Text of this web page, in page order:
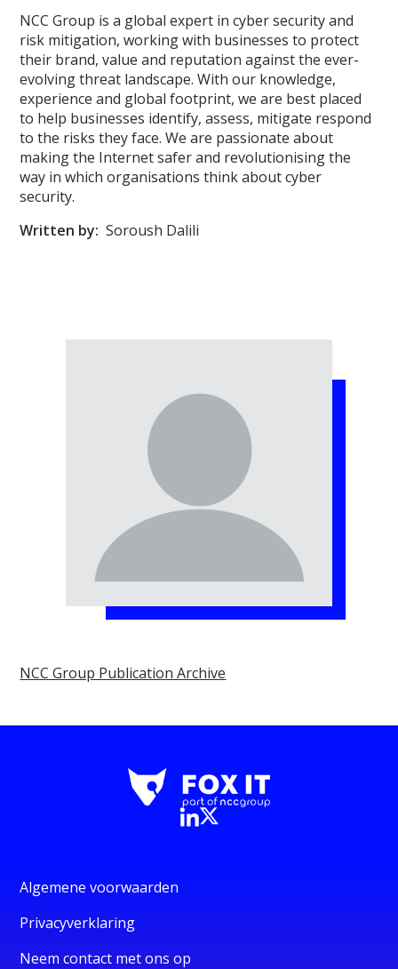
NCC Group is a global expert in cyber security and
risk mitigation, working with businesses to protect
their brand, value and reputation against the ever-
evolving threat landscape. With our knowledge,
experience and global footprint, we are best placed
to help businesses identify, assess, mitigate respond
to the risks they face. We are passionate about
making the Internet safer and revolutionising the
way in which organisations think about cyber
security.
Written by: Soroush Dalili
NCC Group Publication Archive
Algemene voorwaarden
Privacyverklaring
Neem contact met ons op